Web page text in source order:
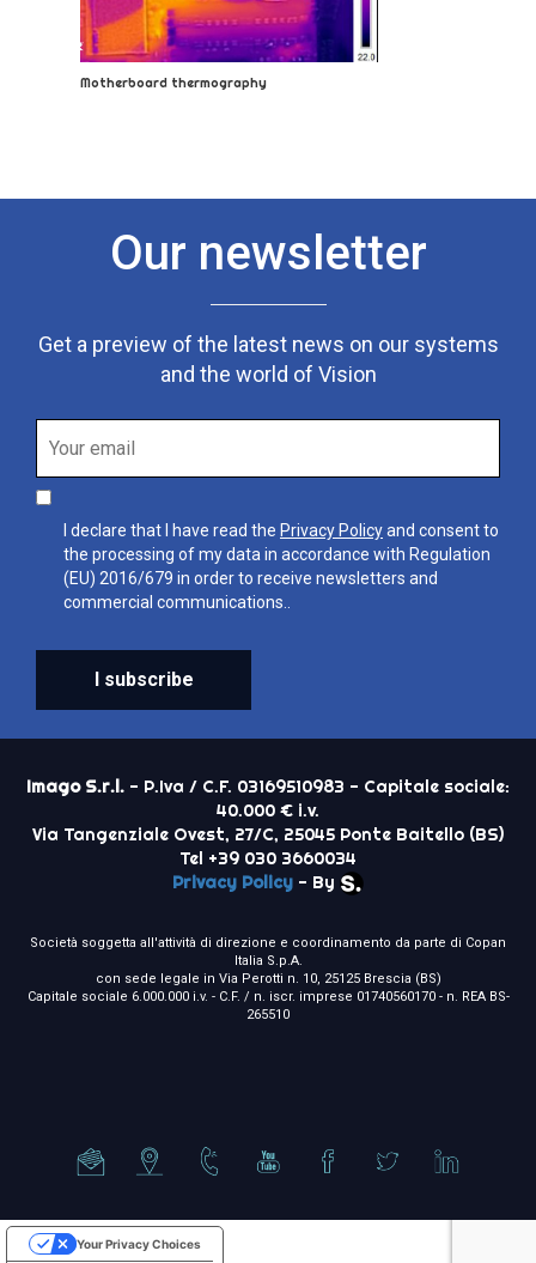
Motherboard thermography
Our newsletter
Get a preview of the latest news on our systems
and the world of Vision
I declare that I have read the Privacy Policyand consent to
the processing of my data in accordance with Regulation
(EU) 2016/679 in order to receive newsletters and
commercial communications..
I subscribe
Imago S.r.l. - P.Iva / C.F. 03169510983 - Capitale sociale:
40.000 € i.v.
Via Tangenziale Ovest, 27/C, 25045 Ponte Baitello (BS)
Tel +39 030 3660034
Privacy Policy - By
Società soggetta all'attività di direzione e coordinamento da parte di Copan
Italia S.p.A.
con sede legale in Via Perotti n. 10, 25125 Brescia (BS)
Capitale sociale 6.000.000 i.v. - C.F. / n. iscr. imprese 01740560170 - n. REA BS-
265510
Your Privacy Choices